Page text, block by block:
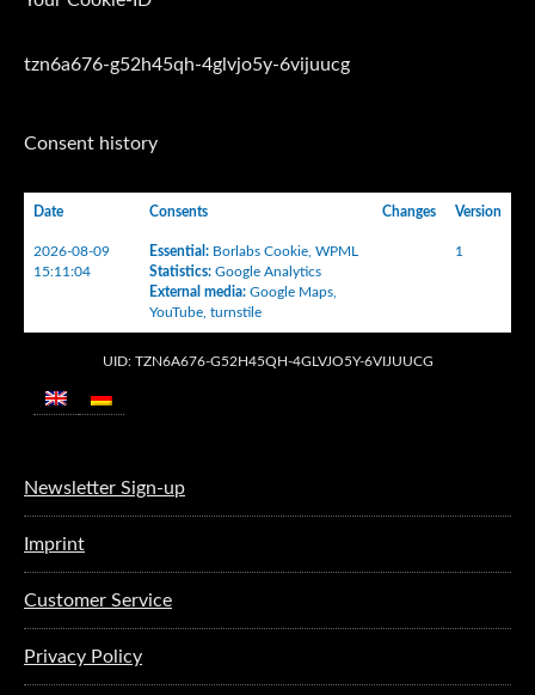
tzn6a676-g52h45qh-4glvjo5y-6vijuucg
Consent history
Date Consents Changes Version
2026-08-09
15:11:04
Essential : Borlabs Cookie WPML
Statistics: Google Analytics
External media: Google Maps
YouTube turnstile
1
UID: TZN6A676-G52H45QH-4GLVJO5Y-6VIJUUCG
Newsletter Sign-up
Imprint
Customer Service
Privacy Policy